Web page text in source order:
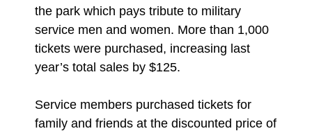
the park which pays tribute to military
service men and women. More than 1,000
tickets were purchased, increasing last
year’s total sales by $125.
Service members purchased tickets for
family and friends at the discounted price of